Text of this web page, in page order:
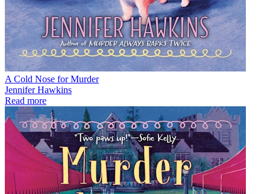
A Cold Nose for Murder
Jennifer Hawkins
Read more